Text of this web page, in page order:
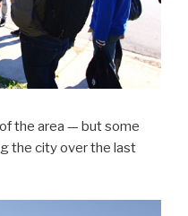
the area — but some
the city over the last